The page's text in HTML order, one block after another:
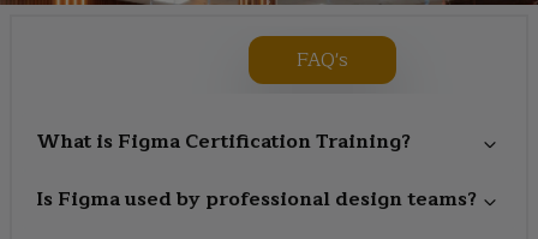
FAQ's
What is Figma Certification Training?
Is Figma used by professional design teams?